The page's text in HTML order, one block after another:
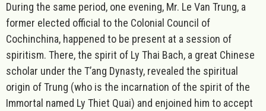
During the same period, one evening, Mr. Le Van Trung, a
former elected official to the Colonial Council of
Cochinchina, happened to be present at a session of
spiritism. There, the spirit of Ly Thai Bach, a great Chinese
scholar under the T’ang Dynasty, revealed the spiritual
origin of Trung (who is the incarnation of the spirit of the
Immortal named Ly Thiet Quai) and enjoined him to accept